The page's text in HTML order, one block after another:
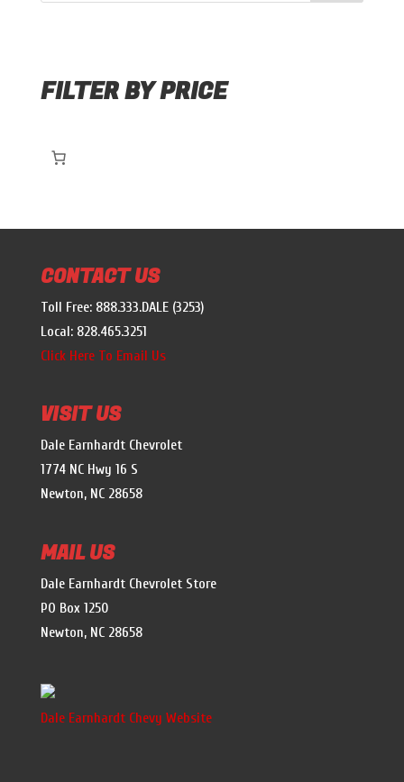
FILTER BY PRICE
CONTACT US
Toll Free: 888.333.DALE (3253)
Local: 828.465.3251
Click Here To Email Us
VISIT US
Dale Earnhardt Chevrolet
1774 NC Hwy 16 S
Newton, NC 28658
MAIL US
Dale Earnhardt Chevrolet Store
PO Box 1250
Newton, NC 28658
Dale Earnhardt Chevy Website